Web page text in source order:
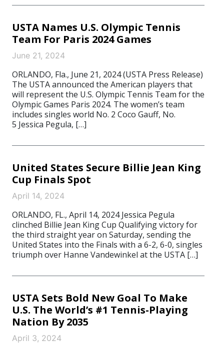
USTA Names U.S. Olympic Tennis
Team For Paris 2024 Games
June 21, 2024
ORLANDO, Fla., June 21, 2024 (USTA Press Release)
The USTA announced the American players that
will represent the U.S. Olympic Tennis Team for the
Olympic Games Paris 2024. The women’s team
includes singles world No. 2 Coco Gauff, No.
5 Jessica Pegula, […]
United States Secure Billie Jean King
Cup Finals Spot
April 14, 2024
ORLANDO, FL., April 14, 2024 Jessica Pegula
clinched Billie Jean King Cup Qualifying victory for
the third straight year on Saturday, sending the
United States into the Finals with a 6-2, 6-0, singles
triumph over Hanne Vandewinkel at the USTA […]
USTA Sets Bold New Goal To Make
U.S. The World’s #1 Tennis-Playing
Nation By 2035
April 3, 2024